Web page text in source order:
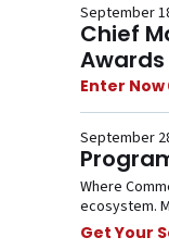
September
Chief
Awards
Enter Now
September
Where
ecosystem.
Get Your